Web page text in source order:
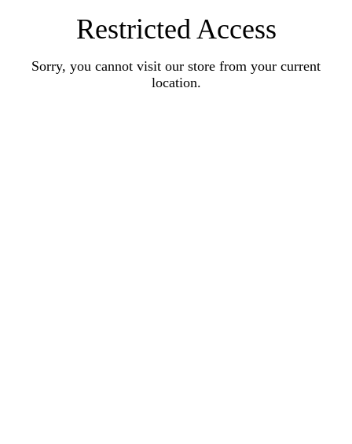
Restricted Access
Sorry, you cannot visit our store from your current
location.